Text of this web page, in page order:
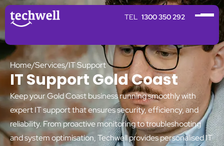
1300 350 292
Home/Services/IT Support
IT Support Gold Coast
Keep your Gold Coast business running smoothly with
expert IT support that ensures security, efficiency, and
reliability. From proactive monitoring to troubleshooting
and system optimisation, Techwell provides personalised IT